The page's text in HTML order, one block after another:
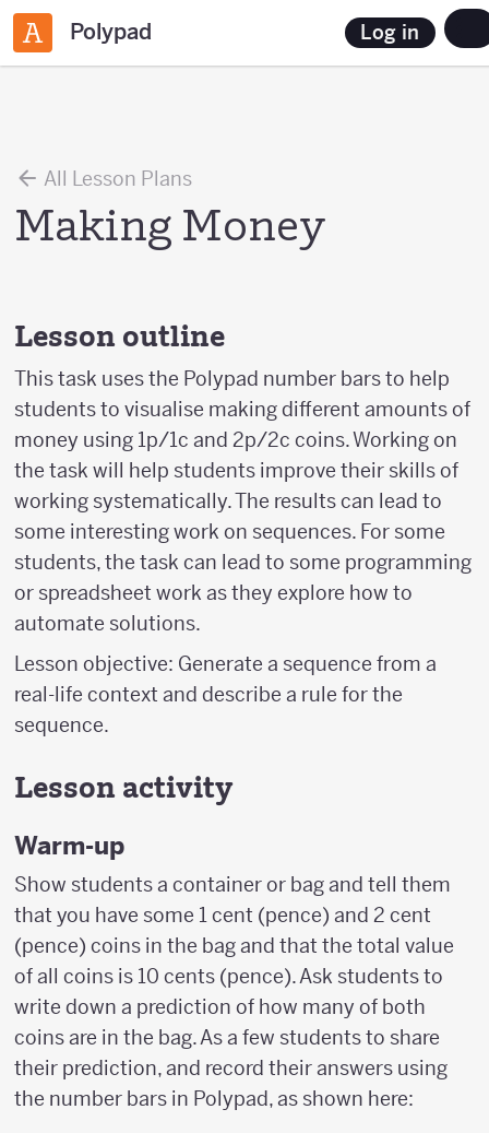
Polypad Log in
All Lesson Plans
Making Money
Lesson outline
This task uses the Polypad number bars to help
students to visualise making different amounts of
money using 1p/1c and 2p/2c coins. Working on
the task will help students improve their skills of
working systematically. The results can lead to
some interesting work on sequences. For some
students, the task can lead to some programming
or spreadsheet work as they explore how to
automate solutions.
Lesson objective: Generate a sequence from a
real-life context and describe a rule for the
sequence.
Lesson activity
Warm-up
Show students a container or bag and tell them
that you have some 1 cent (pence) and 2 cent
(pence) coins in the bag and that the total value
of all coins is 10 cents (pence). Ask students to
write down a prediction of how many of both
coins are in the bag. As a few students to share
their prediction, and record their answers using
the number bars in Polypad, as shown here: